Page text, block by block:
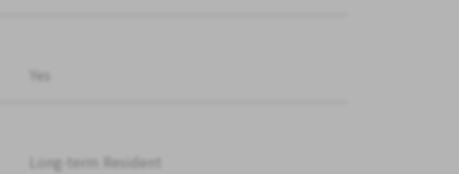
Yes
Long-term Resident